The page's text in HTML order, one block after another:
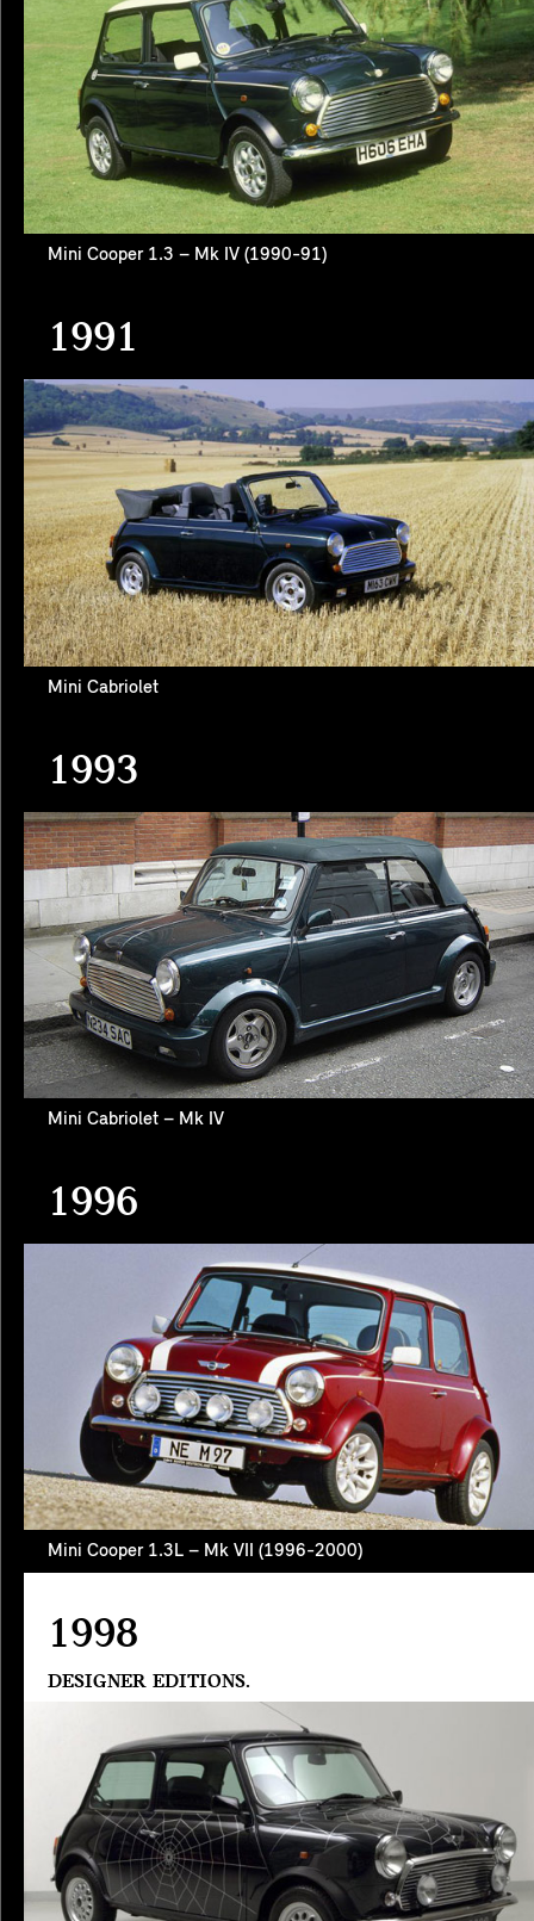
Mini Cooper 1.3 – Mk IV (1990-91)
1991
Mini Cabriolet
1993
Mini Cabriolet – Mk IV
1996
Mini Cooper 1.3L – Mk VII (1996-2000)
1998
DESIGNER EDITIONS.